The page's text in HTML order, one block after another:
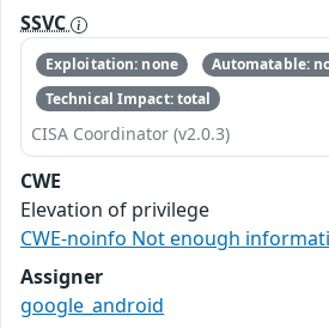
SSVC
Exploitation: none
Automatable:
Technical Impact: total
CISA Coordinator (v2.0.3)
CWE
Elevation of privilege
CWE-noinfo Not enough
Assigner
google_android